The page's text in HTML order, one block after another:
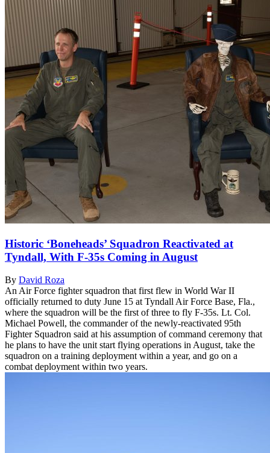
Historic ‘Boneheads’ Squadron Reactivated at
Tyndall, With F-35s Coming in August
By David Roza
An Air Force fighter squadron that first flew in World War II
officially returned to duty June 15 at Tyndall Air Force Base, Fla.,
where the squadron will be the first of three to fly F-35s. Lt. Col.
Michael Powell, the commander of the newly-reactivated 95th
Fighter Squadron said at his assumption of command ceremony that
he plans to have the unit start flying operations in August, take the
squadron on a training deployment within a year, and go on a
combat deployment within two years.